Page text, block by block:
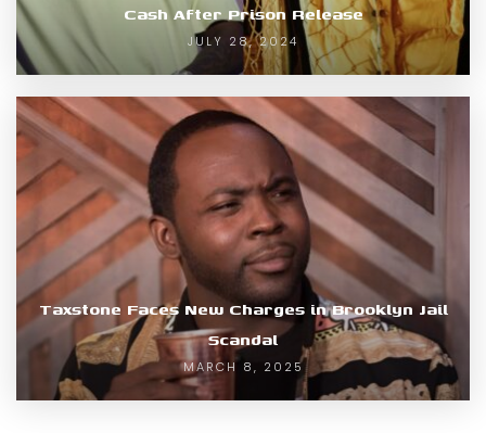
Cash After Prison Release
JULY 28, 2024
Taxstone Faces New Charges in Brooklyn Jail
Scandal
MARCH 8, 2025